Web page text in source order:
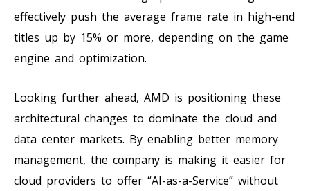
effectively push the average frame rate in high-end
titles up by 15% or more, depending on the game
engine and optimization.
Looking further ahead, AMD is positioning these
architectural changes to dominate the cloud and
data center markets. By enabling better memory
management, the company is making it easier for
cloud providers to offer “AI-as-a-Service” without